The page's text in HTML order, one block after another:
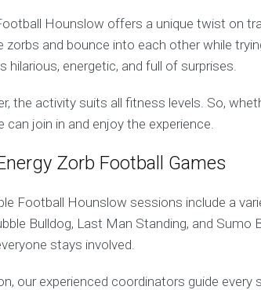
Hounslow offers a unique twist on
zorbs and bounce into each other while
hilarious, energetic, and full of surprises.
the activity suits all fitness levels. So,
can join in and enjoy the experience.
Zorb Football Games
Football Hounslow sessions include a
Bulldog, Last Man Standing, and
stays involved.
our experienced coordinators guide every